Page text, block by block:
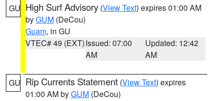
GU High Surf Advisory (View Text) expires 01:00 AM
byGUM (DeCou)
Guam, in GU
VTEC# 49 (EXT)Issued: 07:00
AM
Updated: 12:42
AM
GU Rip Currents Statement (View Text) expires
01:00 AM byGUM (DeCou)